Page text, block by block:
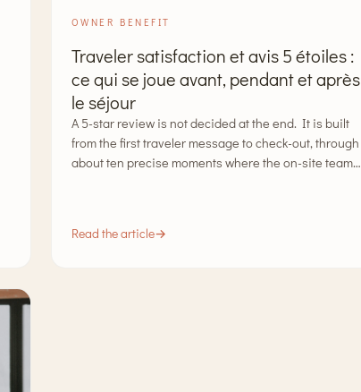
OWNER BENEFIT
Traveler satisfaction et avis 5 étoiles :
ce qui se joue avant, pendant et après
le séjour
A 5-star review is not decided at the end. It is built
from the first traveler message to check-out, through
about ten precise moments where the on-site team…
Read the article→